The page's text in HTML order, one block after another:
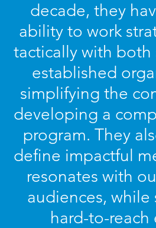
decade, they
ability to work
tactically with both
established
simplifying the
developing a
program. They
define impactful
resonates with
audiences, while
hard-to-